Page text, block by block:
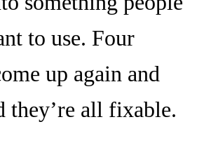
to use. Four
up again and
they’re all fixable.